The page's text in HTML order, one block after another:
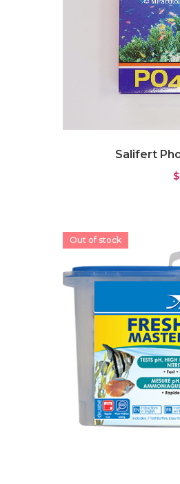
ICP Test (1)
RODI (1)
Pumps &
Dosing Pump (1)
(11)
Substrate
ICP Test (0)
Salifert
$
Out of stock